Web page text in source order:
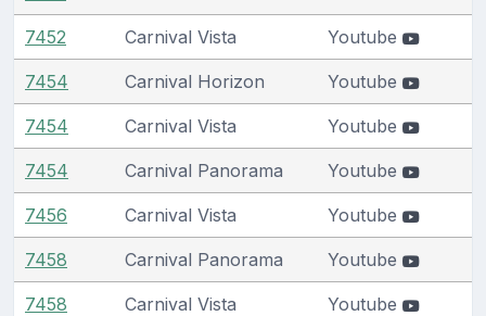
7452 Carnival Vista Youtube
7454 Carnival Horizon Youtube
7454 Carnival Vista Youtube
7454 Carnival Panorama Youtube
7456 Carnival Vista Youtube
7458 Carnival Panorama Youtube
7458 Carnival Vista Youtube